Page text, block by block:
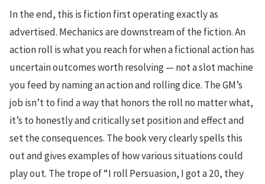
In the end, this is fiction first operating exactly as
advertised. Mechanics are downstream of the fiction. An
action roll is what you reach for when a fictional action has
uncertain outcomes worth resolving — not a slot machine
you feed by naming an action and rolling dice. The GM’s
job isn’t to find a way that honors the roll no matter what,
it’s to honestly and critically set position and effect and
set the consequences. The book very clearly spells this
out and gives examples of how various situations could
play out. The trope of “I roll Persuasion, I got a 20, they